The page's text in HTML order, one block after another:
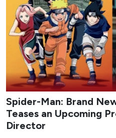
Spider-Man: Brand
Teases an Upcoming
Director